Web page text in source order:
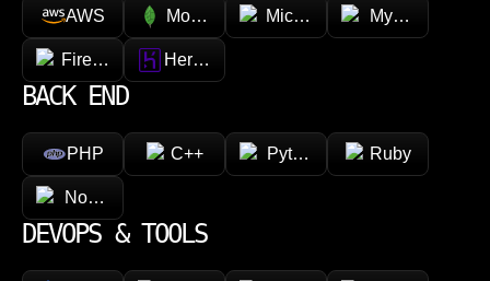
AWS MongoDB Microsoft AzureMySQL
Firebase Heroku
BACK END
PHP C++ Python Ruby
Node.js
DEVOPS & TOOLS